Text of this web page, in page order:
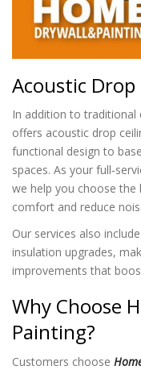
Acoustic
In addition to traditional
offers acoustic drop
functional design to
spaces. As your
we help you choose the
comfort and reduce
Our services also
insulation upgrades,
improvements that
Why Choose
Painting?
Customers choose